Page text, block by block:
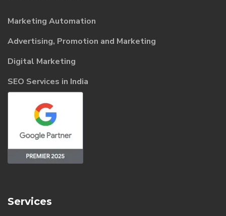
Marketing Automation
Advertising, Promotion and Marketing
Digital Marketing
SEO Services in India
Services